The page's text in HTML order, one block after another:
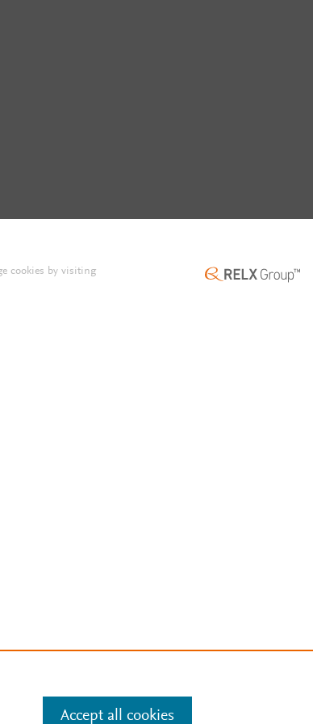
cookies by visiting
Accept all cookies